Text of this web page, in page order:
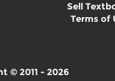
Sell
Terms of
© 2011 - 2026